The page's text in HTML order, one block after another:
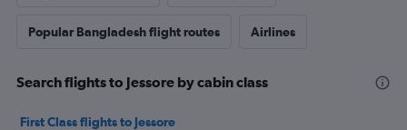
Popular Bangladesh flight routes Airlines
Search flights to Jessore by cabin class
First Class flights to Jessore